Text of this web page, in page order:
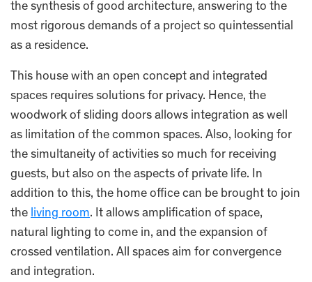
the synthesis of good architecture, answering to the
most rigorous demands of a project so quintessential
as a residence.
This house with an open concept and integrated
spaces requires solutions for privacy. Hence, the
woodwork of sliding doors allows integration as well
as limitation of the common spaces. Also, looking for
the simultaneity of activities so much for receiving
guests, but also on the aspects of private life. In
addition to this, the home office can be brought to join
the living room. It allows amplification of space,
natural lighting to come in, and the expansion of
crossed ventilation. All spaces aim for convergence
and integration.